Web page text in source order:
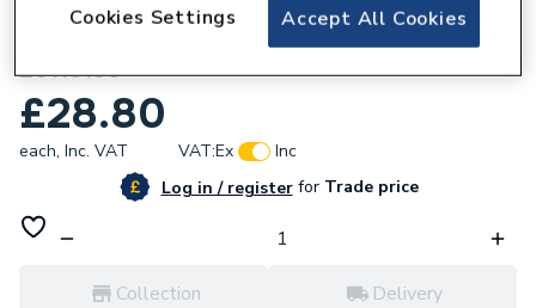
Glow-worm Connection Spare Part
20118198
£28.80
each, Inc. VAT VAT:Ex
Inc
Log in / registerforTrade price
Collection Delivery
Accept All Cookies
Cookies Settings